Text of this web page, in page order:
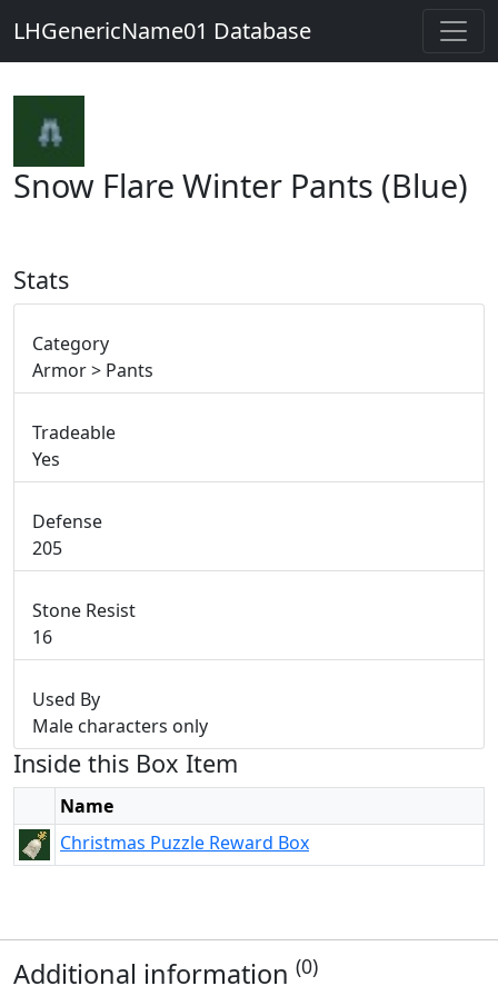
LHGenericName01 Database
Snow Flare Winter Pants (Blue)
Stats
Category
Armor > Pants
Tradeable
Yes
Defense
205
Stone Resist
16
Used By
Male characters only
Inside this Box Item
Name
Christmas Puzzle Reward Box
Additional information (0)